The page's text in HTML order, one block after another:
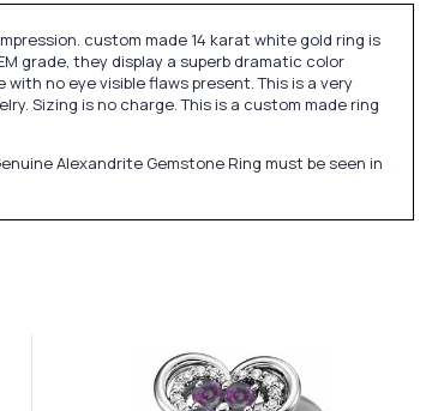
custom made 14 karat white gold ring is
grade, they display a superb dramatic color
no eye visible flaws present. This is a very
Sizing is no charge. This is a custom made ring
Alexandrite Gemstone Ring must be seen in